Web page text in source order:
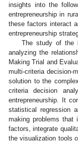
insights into the
entrepreneurship in
these factors interact
entrepreneurship
The study of the
analyzing the
Making Trial and
multi-criteria decision-
solution to the
criteria decision
entrepreneurship. It
statistical regression
making problems that
factors, integrate
the visualization tools